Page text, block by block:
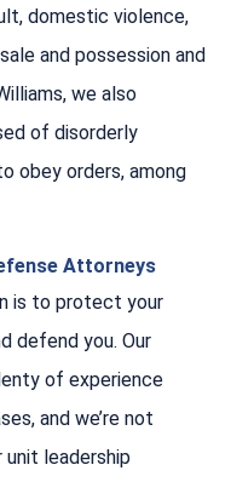
domestic violence,
and possession and
we also
of disorderly
obey orders, among
Attorneys
is to protect your
defend you. Our
of experience
and we’re not
unit leadership